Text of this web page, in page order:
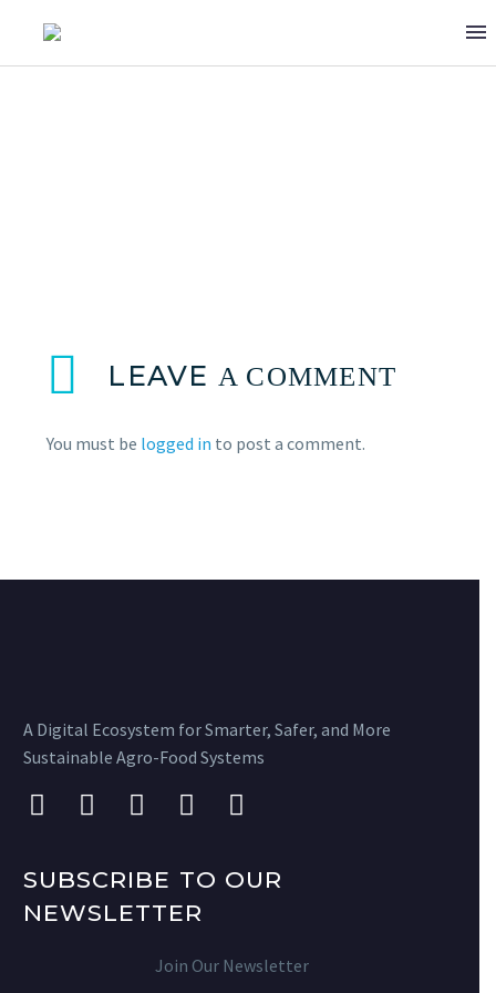
LEAVE A COMMENT
You must be logged in to post a comment.
A Digital Ecosystem for Smarter, Safer, and More
Sustainable Agro-Food Systems
SUBSCRIBE TO OUR
NEWSLETTER
Join Our Newsletter